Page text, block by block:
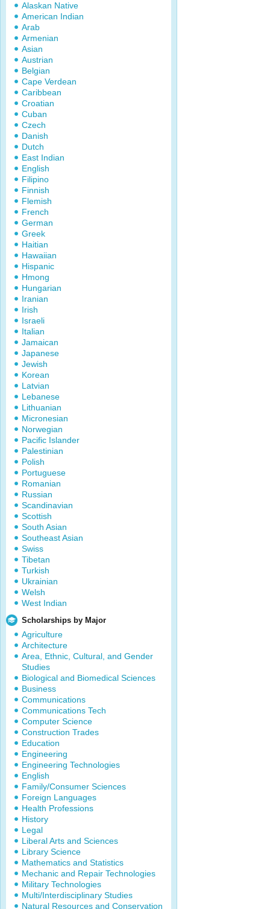
Alaskan Native
American Indian
Arab
Armenian
Asian
Austrian
Belgian
Cape Verdean
Caribbean
Croatian
Cuban
Czech
Danish
Dutch
East Indian
English
Filipino
Finnish
Flemish
French
German
Greek
Haitian
Hawaiian
Hispanic
Hmong
Hungarian
Iranian
Irish
Israeli
Italian
Jamaican
Japanese
Jewish
Korean
Latvian
Lebanese
Lithuanian
Micronesian
Norwegian
Pacific Islander
Palestinian
Polish
Portuguese
Romanian
Russian
Scandinavian
Scottish
South Asian
Southeast Asian
Swiss
Tibetan
Turkish
Ukrainian
Welsh
West Indian
Scholarships by Major
Agriculture
Architecture
Area, Ethnic, Cultural, and Gender
Studies
Biological and Biomedical Sciences
Business
Communications
Communications Tech
Computer Science
Construction Trades
Education
Engineering
Engineering Technologies
English
Family/Consumer Sciences
Foreign Languages
Health Professions
History
Legal
Liberal Arts and Sciences
Library Science
Mathematics and Statistics
Mechanic and Repair Technologies
Military Technologies
Multi/Interdisciplinary Studies
Natural Resources and Conservation